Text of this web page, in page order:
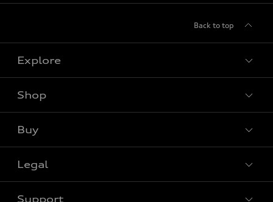
Back to top
Explore
Shop
Buy
Legal
Support